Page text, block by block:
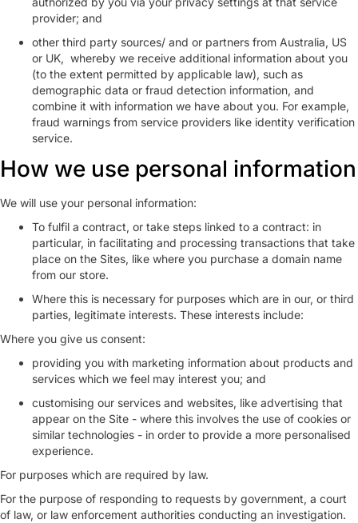
provider; and
other third party sources/ and or partners from Australia, US
or UK, whereby we receive additional information about you
(to the extent permitted by applicable law), such as
demographic data or fraud detection information, and
combine it with information we have about you. For example,
fraud warnings from service providers like identity verification
service.
How we use personal information
We will use your personal information:
To fulfil a contract, or take steps linked to a contract: in
particular, in facilitating and processing transactions that take
place on the Sites, like where you purchase a domain name
from our store.
Where this is necessary for purposes which are in our, or third
parties, legitimate interests. These interests include:
Where you give us consent:
providing you with marketing information about products and
services which we feel may interest you; and
customising our services and websites, like advertising that
appear on the Site - where this involves the use of cookies or
similar technologies - in order to provide a more personalised
experience.
For purposes which are required by law.
For the purpose of responding to requests by government, a court
of law, or law enforcement authorities conducting an investigation.